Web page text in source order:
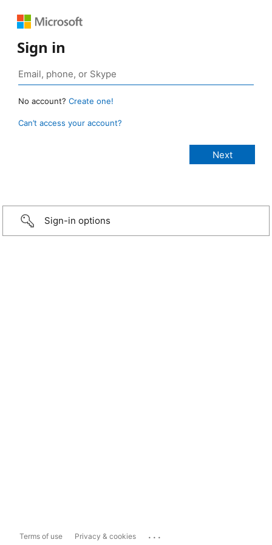
Sign in
No account? Create one!
Can’t access your account?
Sign-in options
Terms of use Privacy & cookies ...